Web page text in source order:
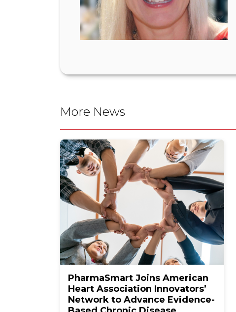
More News
PharmaSmart Joins American
Heart Association Innovators’
Network to Advance Evidence-